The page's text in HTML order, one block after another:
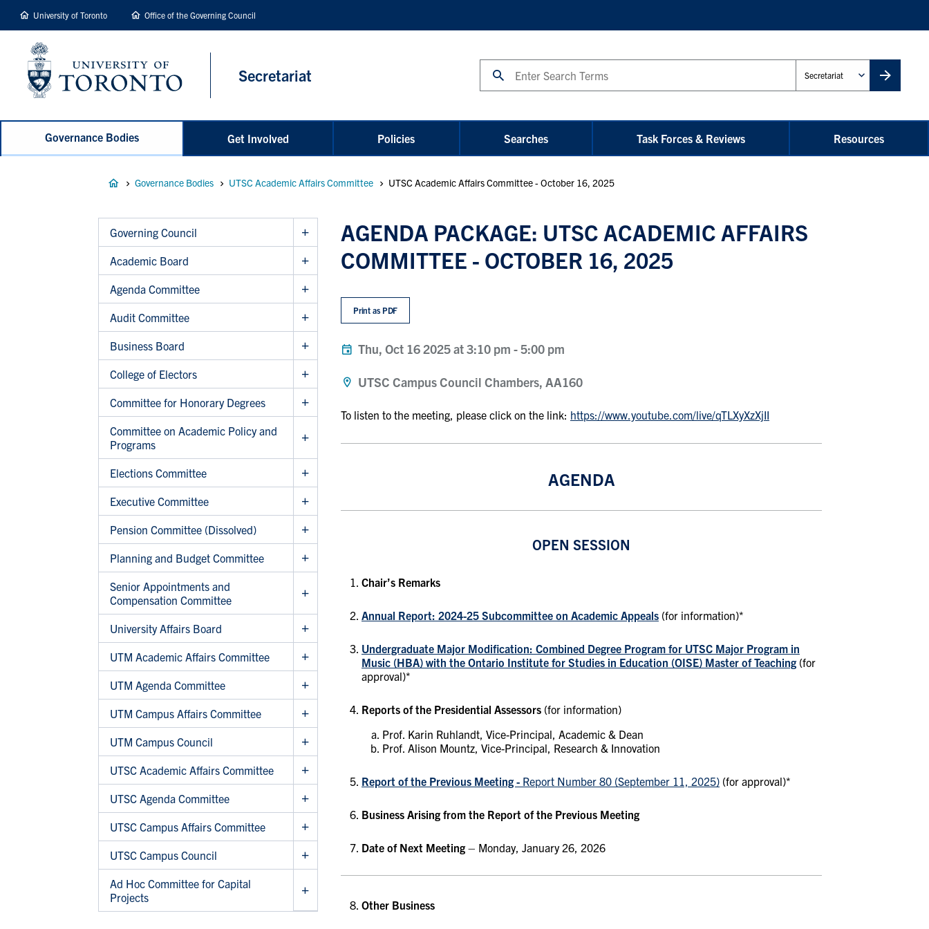
content
University of Toronto Office of the Governing Council
Secretariat
Unit
Governance Bodies Get Involved Policies Searches Task Forces & Reviews Resources
BreadcrumbGovernance Bodies UTSC Academic Affairs Committee UTSC Academic Affairs Committee - October 16, 2025
Governing Council
Academic Board
Agenda Committee
Audit Committee
Business Board
College of Electors
Committee for Honorary Degrees
Committee on Academic Policy and
Programs
Elections Committee
Executive Committee
Pension Committee (Dissolved)
Planning and Budget Committee
Senior Appointments and
Compensation Committee
University Affairs Board
UTM Academic Affairs Committee
UTM Agenda Committee
UTM Campus Affairs Committee
UTM Campus Council
UTSC Academic Affairs Committee
UTSC Agenda Committee
UTSC Campus Affairs Committee
UTSC Campus Council
Ad Hoc Committee for Capital
Projects
AGENDA PACKAGE: UTSC ACADEMIC AFFAIRS
COMMITTEE - OCTOBER 16, 2025
Print as PDF
Thu, Oct 16 2025 at 3:10 pm -5:00 pm
UTSC Campus Council Chambers, AA160
To listen to the meeting, please click on the link: https://www.youtube.com/live/qTLXyXzXjII
AGENDA
OPEN SESSION
Chair’s Remarks
Annual Report: 2024-25 Subcommittee on Academic Appeals (for information)*
Undergraduate Major Modification: Combined Degree Program for UTSC Major Program in
Music (HBA) with the Ontario Institute for Studies in Education (OISE) Master of Teaching (for
approval)*
Reports of the Presidential Assessors (for information)
Prof. Karin Ruhlandt, Vice-Principal, Academic & Dean
Prof. Alison Mountz, Vice-Principal, Research & Innovation
Report of the Previous Meeting - Report Number 80 (September 11, 2025) (for approval)*
Business Arising from the Report of the Previous Meeting
Date of Next Meeting – Monday, January 26, 2026
Other Business